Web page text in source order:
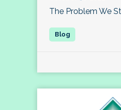
The Problem We